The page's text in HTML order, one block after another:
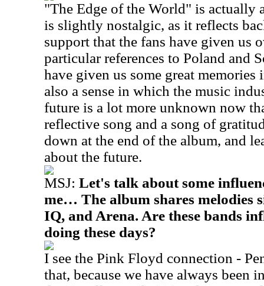
"The Edge of the World" is actually
is slightly nostalgic, as it reflects
support that the fans have given us
particular references to Poland and
have given us some great memories
also a sense in which the music
future is a lot more unknown now
reflective song and a song of
down at the end of the album, and
about the future.
MSJ: Let's talk about some
me… The album shares melodies
IQ, and Arena. Are these bands
doing these days?
I see the Pink Floyd connection -
that, because we have always been